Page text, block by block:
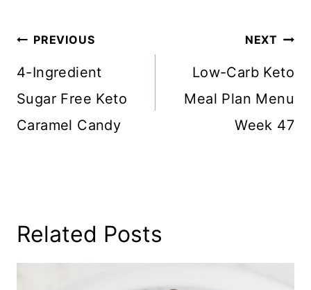
Post
Navigation
PREVIOUS
4-Ingredient
Sugar Free Keto
Caramel Candy
NEXT
Low-Carb Keto
Meal Plan Menu
Week 47
Related Posts